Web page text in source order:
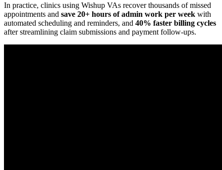
In practice, clinics using Wishup VAs recover thousands of missed
appointments and save 20+ hours of admin work per week with
automated scheduling and reminders, and 40% faster billing cycles
after streamlining claim submissions and payment follow-ups.